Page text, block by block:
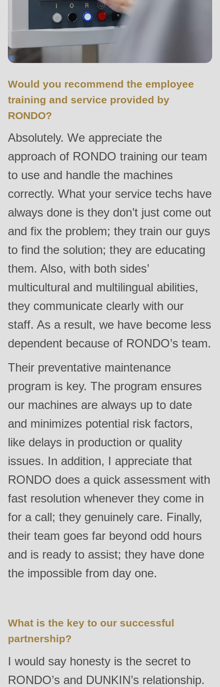
Would you recommend the employee
training and service provided by
RONDO?
Absolutely. We appreciate the
approach of RONDO training our team
to use and handle the machines
correctly. What your service techs have
always done is they don’t just come out
and fix the problem; they train our guys
to find the solution; they are educating
them. Also, with both sides’
multicultural and multilingual abilities,
they communicate clearly with our
staff. As a result, we have become less
dependent because of RONDO’s team.
Their preventative maintenance
program is key. The program ensures
our machines are always up to date
and minimizes potential risk factors,
like delays in production or quality
issues. In addition, I appreciate that
RONDO does a quick assessment with
fast resolution whenever they come in
for a call; they genuinely care. Finally,
their team goes far beyond odd hours
and is ready to assist; they have done
the impossible from day one.
What is the key to our successful
partnership?
I would say honesty is the secret to
RONDO’s and DUNKIN’s relationship.